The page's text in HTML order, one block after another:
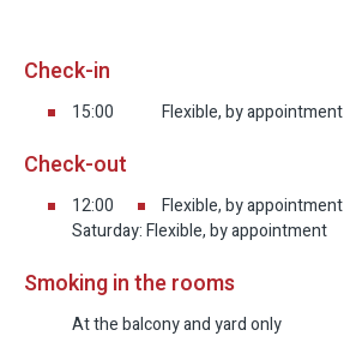
Check-in
15:00 Flexible, by appointment
Check-out
12:00
Flexible, by appointment
Saturday: Flexible, by appointment
Smoking in the rooms
At the balcony and yard only